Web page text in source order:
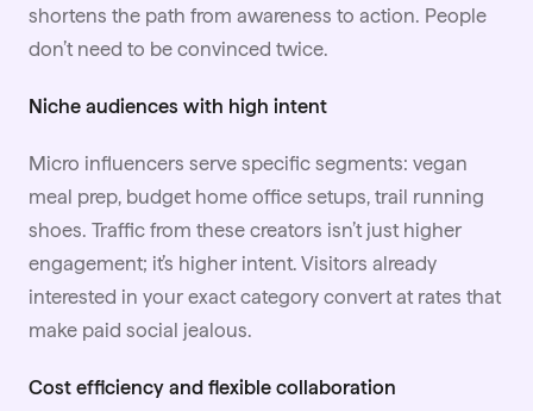
shortens the path from awareness to action. People
don’t need to be convinced twice.
Niche audiences with high intent
Micro influencers serve specific segments: vegan
meal prep, budget home office setups, trail running
shoes. Traffic from these creators isn’t just higher
engagement; it’s higher intent. Visitors already
interested in your exact category convert at rates that
make paid social jealous.
Cost efficiency and flexible collaboration